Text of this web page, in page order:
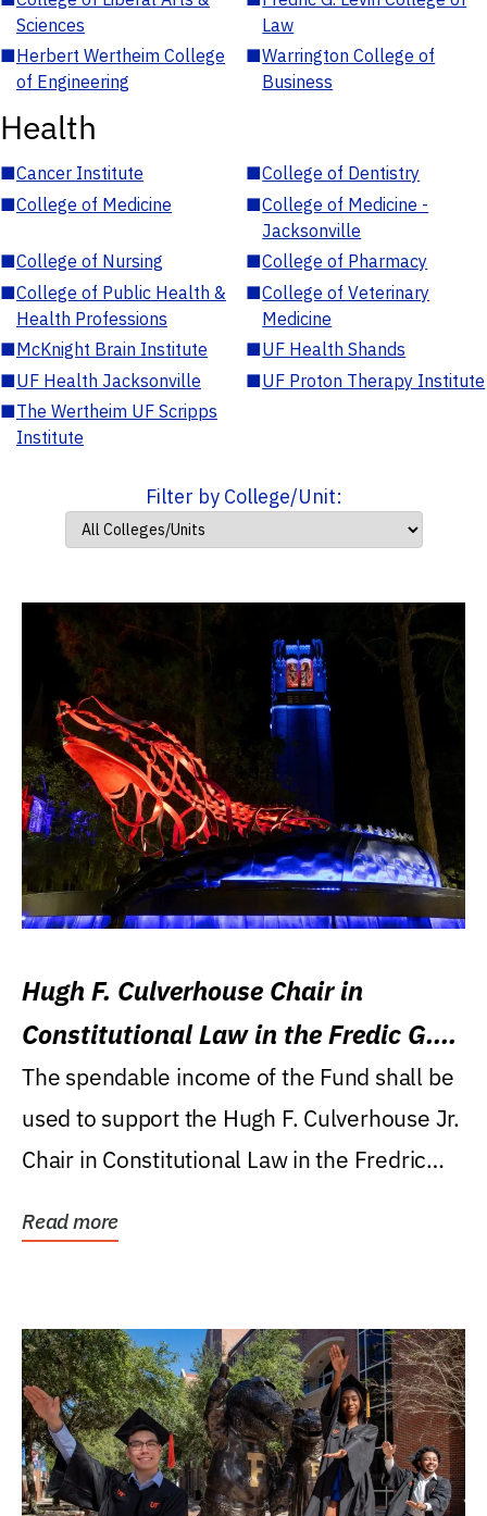
Sciences
Law
■Herbert Wertheim College
of Engineering
■Warrington College of
Business
Health
■Cancer Institute ■College of Dentistry
■College of Medicine ■College of Medicine -
Jacksonville
■College of Nursing ■College of Pharmacy
■College of Public Health &
Health Professions
■College of Veterinary
Medicine
■McKnight Brain Institute ■UF Health Shands
■UF Health Jacksonville ■UF Proton Therapy Institute
■The Wertheim UF Scripps
Institute
Filter by College/Unit:
Hugh F. Culverhouse Chair in
Constitutional Law in the Fredic G.
Levin College of Law
The spendable income of the Fund shall be
used to support the Hugh F. Culverhouse Jr.
Chair in Constitutional Law in the Fredric
Read more